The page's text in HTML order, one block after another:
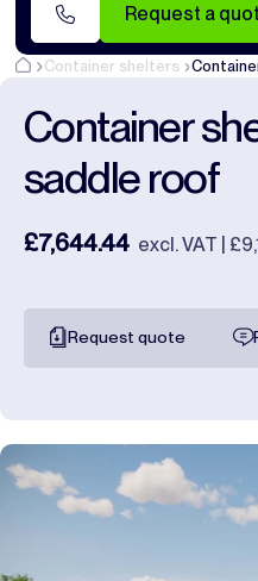
Request a
Container shelters
Container
saddle roof
£7,644.44 excl. VAT |
Request quote